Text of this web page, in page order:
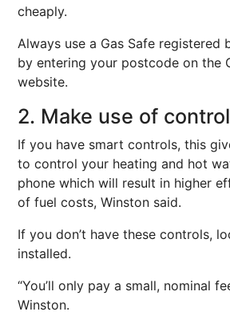
cheaply.
Always use a Gas Safe registered
by entering your postcode on the
website.
2. Make use of
If you have smart controls, this
to control your heating and hot
phone which will result in higher
of fuel costs, Winston said.
If you don’t have these controls,
installed.
“You’ll only pay a small, nominal
Winston.